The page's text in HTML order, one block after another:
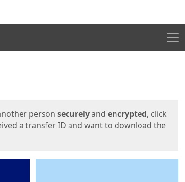
Menu
person securelyand encrypted, click
a transfer ID and want to download the